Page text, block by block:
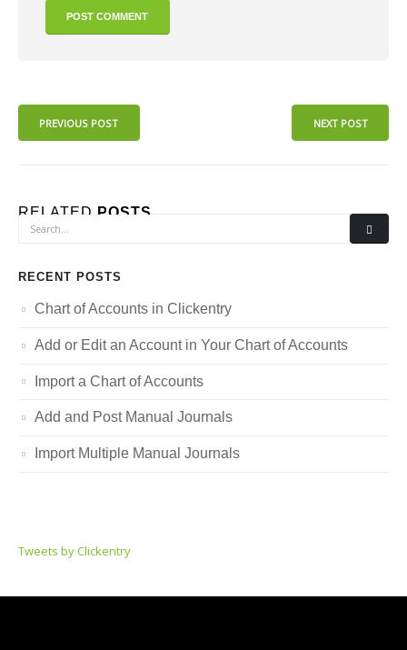
PREVIOUS POST NEXT POST
RELATED POSTS
RECENT POSTS
Chart of Accounts in Clickentry
Add or Edit an Account in Your Chart of Accounts
Import a Chart of Accounts
Add and Post Manual Journals
Import Multiple Manual Journals
Tweets by Clickentry